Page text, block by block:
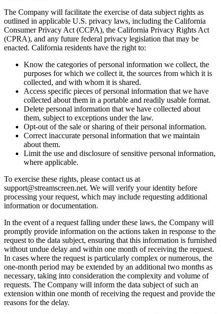
The Company will facilitate the exercise of data subject rights as
outlined in applicable U.S. privacy laws, including the California
Consumer Privacy Act (CCPA), the California Privacy Rights Act
(CPRA), and any future federal privacy legislation that may be
enacted. California residents have the right to:
Know the categories of personal information we collect, the
purposes for which we collect it, the sources from which it is
collected, and with whom it is shared.
Access specific pieces of personal information that we have
collected about them in a portable and readily usable format.
Delete personal information that we have collected about
them, subject to exceptions under the law.
Opt-out of the sale or sharing of their personal information.
Correct inaccurate personal information that we maintain
about them.
Limit the use and disclosure of sensitive personal information,
where applicable.
To exercise these rights, please contact us at
support@streamscreen.net. We will verify your identity before
processing your request, which may include requesting additional
information or documentation.
In the event of a request falling under these laws, the Company will
promptly provide information on the actions taken in response to the
request to the data subject, ensuring that this information is furnished
without undue delay and within one month of receiving the request.
In cases where the request is particularly complex or numerous, the
one-month period may be extended by an additional two months as
necessary, taking into consideration the complexity and volume of
requests. The Company will inform the data subject of such an
extension within one month of receiving the request and provide the
reasons for the delay.